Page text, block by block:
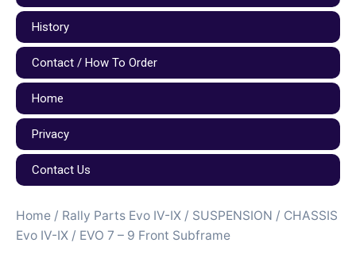
History
Contact / How To Order
Home
Privacy
Contact Us
Home / Rally Parts Evo IV-IX / SUSPENSION / CHASSIS
Evo IV-IX / EVO 7 – 9 Front Subframe